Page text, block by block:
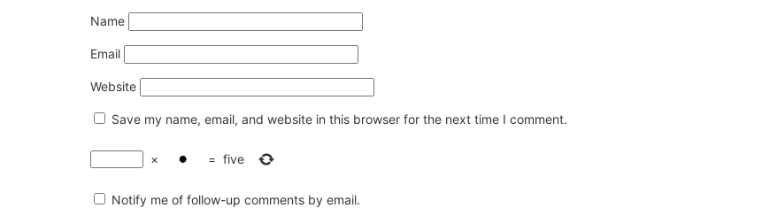
Name
Email
Website
Save my name, email, and website in this browser for the next time I comment.
× = five
Notify me of follow-up comments by email.